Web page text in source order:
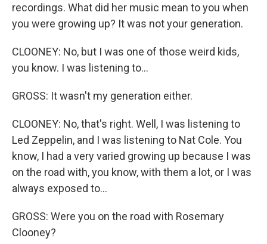
recordings. What did her music mean to you when
you were growing up? It was not your generation.
CLOONEY: No, but I was one of those weird kids,
you know. I was listening to...
GROSS: It wasn't my generation either.
CLOONEY: No, that's right. Well, I was listening to
Led Zeppelin, and I was listening to Nat Cole. You
know, I had a very varied growing up because I was
on the road with, you know, with them a lot, or I was
always exposed to...
GROSS: Were you on the road with Rosemary
Clooney?